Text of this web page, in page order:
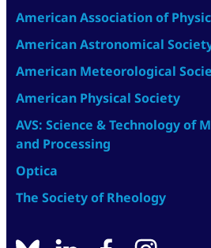
American Association of
American Astronomical
American Meteorological
American Physical Society
AVS: Science & Technology of
and Processing
Optica
The Society of Rheology